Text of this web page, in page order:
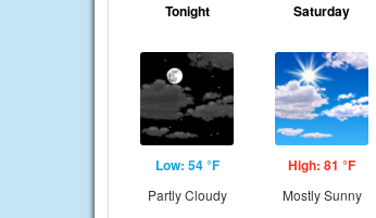
Tonight
Low: 54 °F
Partly Cloudy
Saturday
High: 81 °F
Mostly Sunny